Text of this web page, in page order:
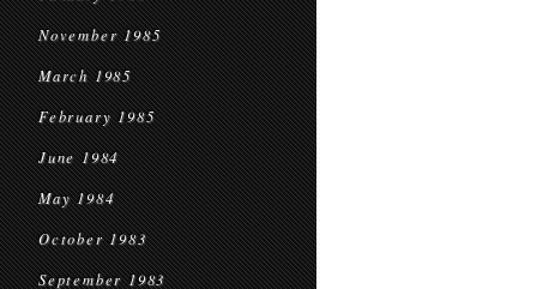
November 1985
March 1985
February 1985
June 1984
May 1984
October 1983
September 1983